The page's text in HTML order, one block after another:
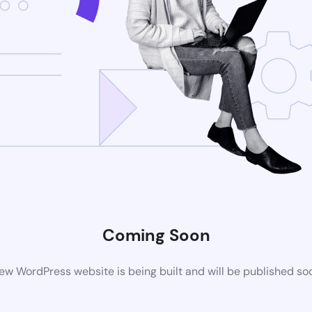
Coming Soon
WordPress website is being built and will be published